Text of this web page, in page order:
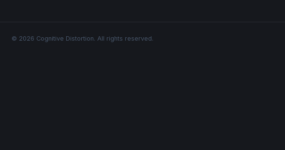
© 2026 Cognitive Distortion. All rights reserved.